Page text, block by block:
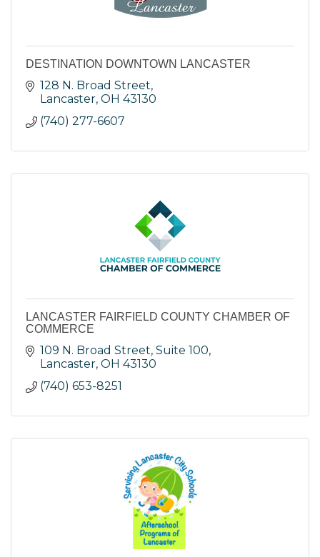
DESTINATION DOWNTOWN LANCASTER
128 N. Broad Street
Lancaster OH 43130
(740) 277-6607
LANCASTER FAIRFIELD COUNTY CHAMBER OF
COMMERCE
109 N. Broad Street, Suite 100
Lancaster OH 43130
(740) 653-8251